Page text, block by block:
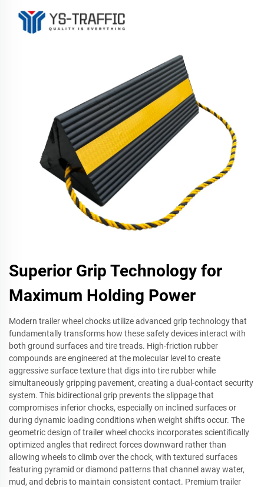
Superior Grip Technology for
Maximum Holding Power
Modern trailer wheel chocks utilize advanced grip technology that
fundamentally transforms how these safety devices interact with
both ground surfaces and tire treads. High-friction rubber
compounds are engineered at the molecular level to create
aggressive surface texture that digs into tire rubber while
simultaneously gripping pavement, creating a dual-contact security
system. This bidirectional grip prevents the slippage that
compromises inferior chocks, especially on inclined surfaces or
during dynamic loading conditions when weight shifts occur. The
geometric design of trailer wheel chocks incorporates scientifically
optimized angles that redirect forces downward rather than
allowing wheels to climb over the chock, with textured surfaces
featuring pyramid or diamond patterns that channel away water,
mud, and debris to maintain consistent contact. Premium trailer